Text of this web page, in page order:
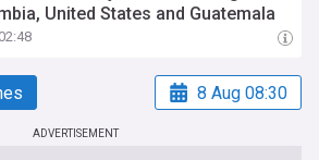
United States and Guatemala
02:48
8 Aug 08:30
ADVERTISEMENT